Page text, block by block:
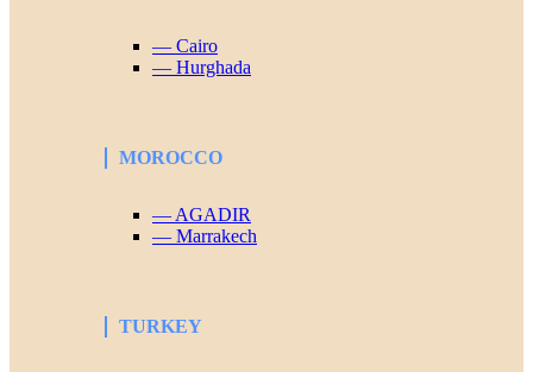
— Cairo
— Hurghada
MOROCCO
— AGADIR
— Marrakech
TURKEY